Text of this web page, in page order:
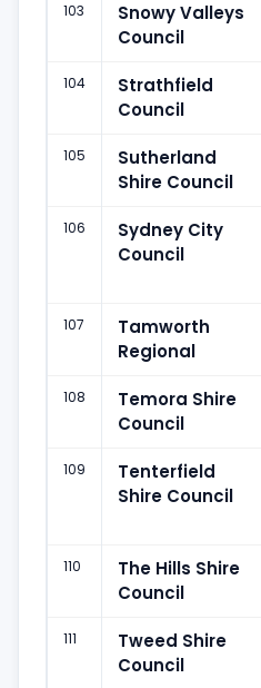
103
Snowy Valleys
Council
104
Strathfield
Council
105
Sutherland
Shire Council
106
Sydney City
Council
107
Tamworth
Regional
108
Temora Shire
Council
109
Tenterfield
Shire Council
110
The Hills Shire
Council
111
Tweed Shire
Council